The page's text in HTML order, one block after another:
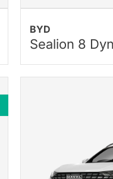
BYD
Sealion 8